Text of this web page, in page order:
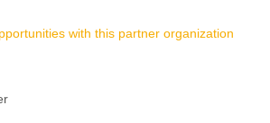
with this partner organization